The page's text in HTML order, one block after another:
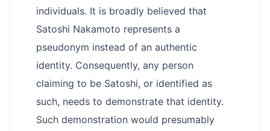
individuals. It is broadly believed that
Satoshi Nakamoto represents a
pseudonym instead of an authentic
identity. Consequently, any person
claiming to be Satoshi, or identified as
such, needs to demonstrate that identity.
Such demonstration would presumably